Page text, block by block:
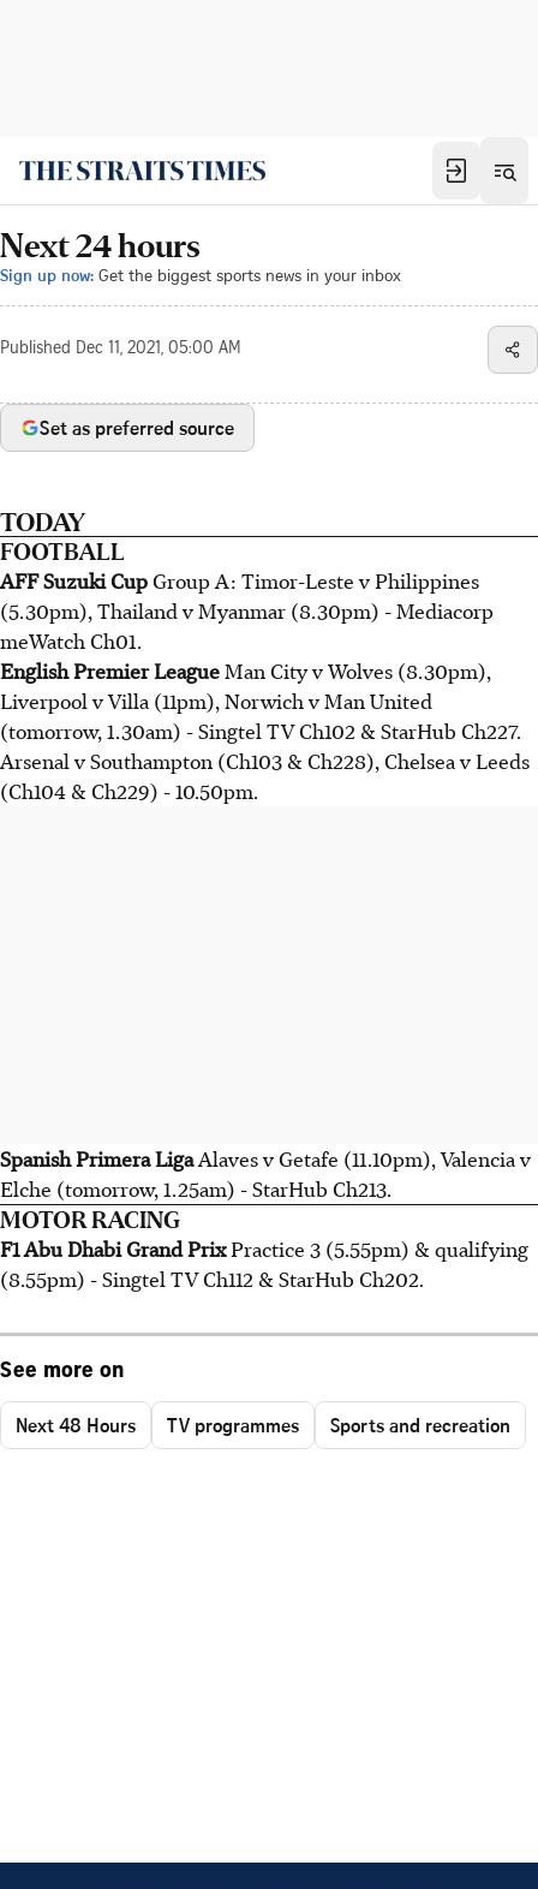
Next 24 hours
Sign up now: Get the biggest sports news in your inbox
Published Dec 11, 2021, 05:00 AM
Set as preferred source
TODAY
FOOTBALL
AFF Suzuki CupGroup A: Timor-Leste v Philippines
(5.30pm), Thailand v Myanmar (8.30pm) - Mediacorp
meWatch Ch01.
English Premier LeagueMan City v Wolves (8.30pm),
Liverpool v Villa (11pm), Norwich v Man United
(tomorrow, 1.30am) - Singtel TV Ch102 & StarHub Ch227.
Arsenal v Southampton (Ch103 & Ch228), Chelsea v Leeds
(Ch104 & Ch229) - 10.50pm.
Spanish Primera LigaAlaves v Getafe (11.10pm), Valencia v
Elche (tomorrow, 1.25am) - StarHub Ch213.
MOTOR RACING
F1 Abu Dhabi Grand PrixPractice 3 (5.55pm) & qualifying
(8.55pm) - Singtel TV Ch112 & StarHub Ch202.
See more on
Next 48 Hours TV programmes Sports and recreation